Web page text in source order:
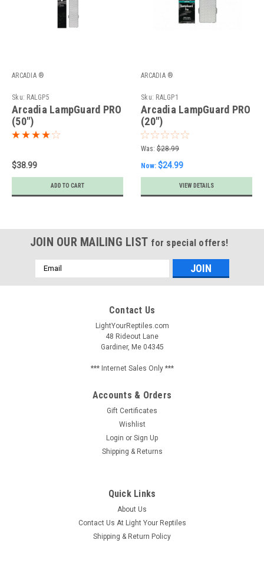
ARCADIA ®
Sku: RALGP5
Arcadia LampGuard PRO
(50")
$38.99
ADD TO CART
ARCADIA ®
Sku: RALGP1
Arcadia LampGuard PRO
(20")
Was: $28.99
Now: $24.99
VIEW DETAILS
JOIN OUR MAILING LIST for special offers!
Email
Address
Contact Us
LightYourReptiles.com
48 Rideout Lane
Gardiner, Me 04345
*** Internet Sales Only ***
Accounts & Orders
Gift Certificates
Wishlist
Login or Sign Up
Shipping & Returns
Quick Links
About Us
Contact Us At Light Your Reptiles
Shipping & Return Policy